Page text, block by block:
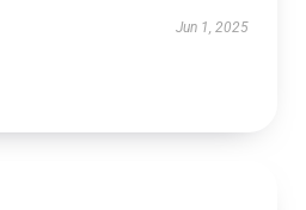
Jun 1, 2025